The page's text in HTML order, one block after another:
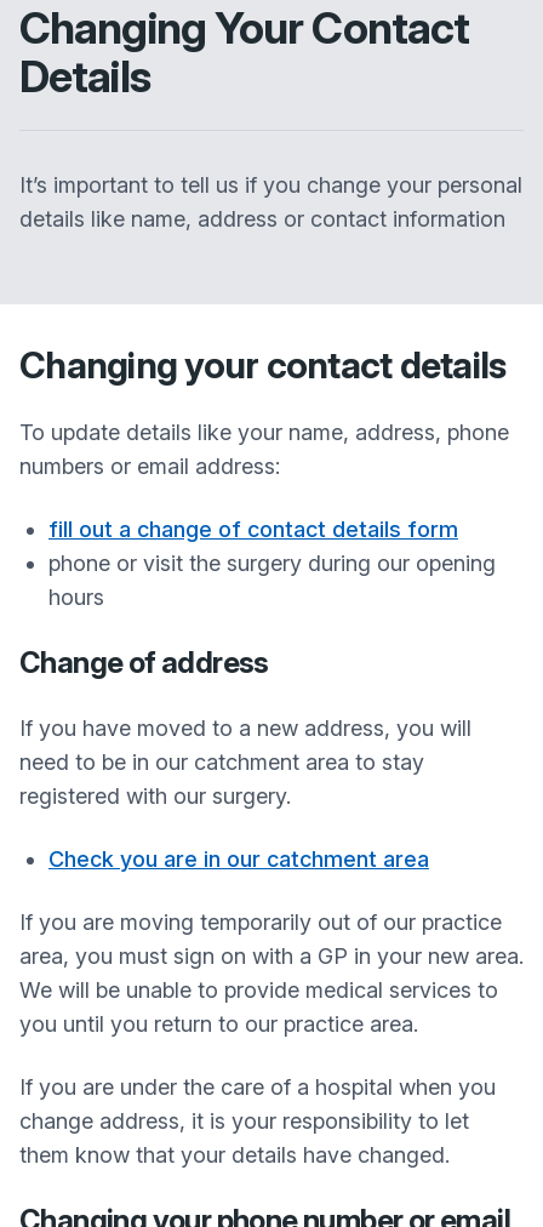
Changing Your Contact
Details
It’s important to tell us if you change your personal
details like name, address or contact information
Changing your contact details
To update details like your name, address, phone
numbers or email address:
fill out a change of contact details form
phone or visit the surgery during our opening
hours
Change of address
If you have moved to a new address, you will
need to be in our catchment area to stay
registered with our surgery.
Check you are in our catchment area
If you are moving temporarily out of our practice
area, you must sign on with a GP in your new area.
We will be unable to provide medical services to
you until you return to our practice area.
If you are under the care of a hospital when you
change address, it is your responsibility to let
them know that your details have changed.